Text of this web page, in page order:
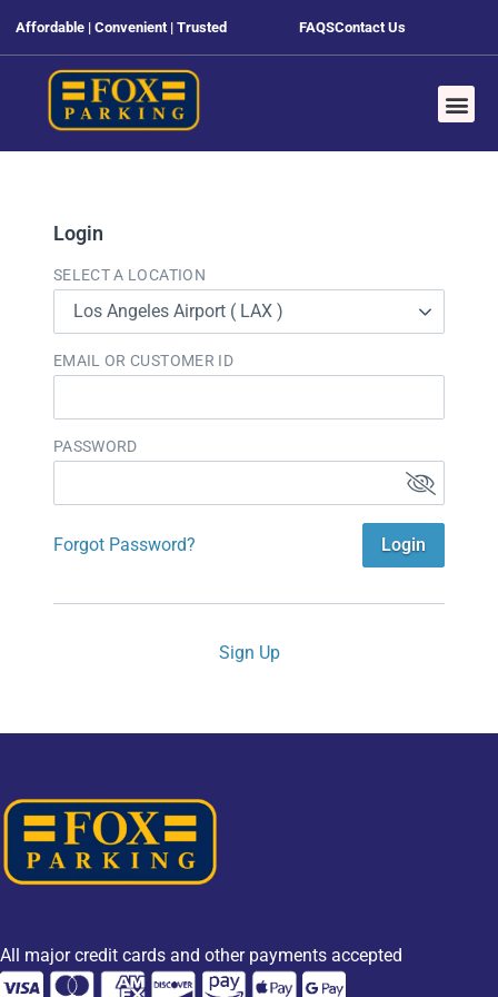
Affordable | Convenient | Trusted FAQSContact Us
Login
SELECT A LOCATION
Los Angeles Airport ( LAX )
EMAIL OR CUSTOMER ID
PASSWORD
Forgot Password? Login
Sign Up
All major credit cards and other payments accepted